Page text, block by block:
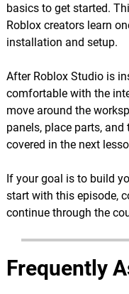
basics to get started.
Roblox creators learn
installation and setup.
After Roblox Studio is
comfortable with the
move around the
panels, place parts,
covered in the next
If your goal is to build
start with this episode,
continue through the
Frequently